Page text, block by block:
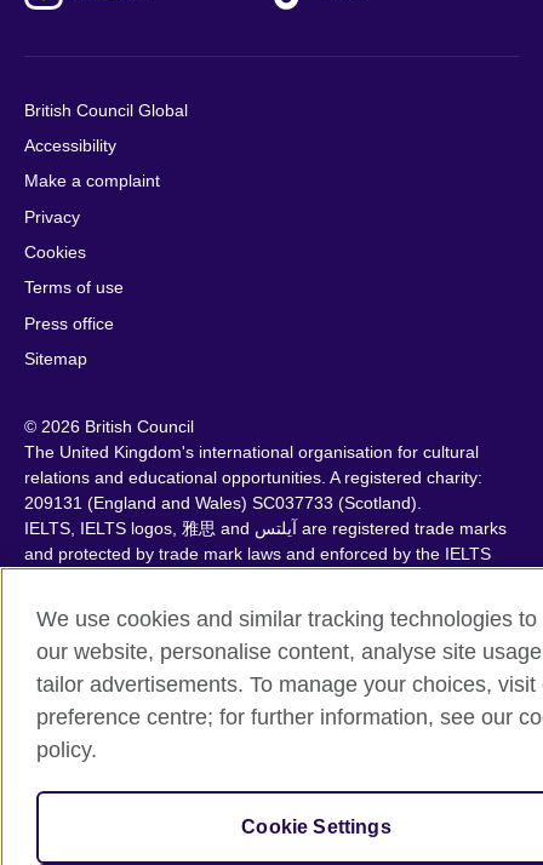
British Council Global
Accessibility
Make a complaint
Privacy
Cookies
Terms of use
Press office
Sitemap
© 2026 British Council
The United Kingdom's international organisation for cultural
relations and educational opportunities. A registered charity:
209131 (England and Wales) SC037733 (Scotland).
IELTS, IELTS logos, 雅思 and آيلتس are registered trade marks
and protected by trade mark laws and enforced by the IELTS
We use cookies and similar tracking technologies to
our website, personalise content, analyse site
tailor advertisements. To manage your choices, visit
preference centre; for further information, see our
policy.
Cookie Settings